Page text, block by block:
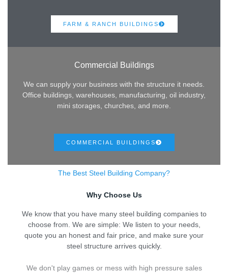
FARM & RANCH BUILDINGS
Commercial Buildings
We can supply your business with the structure it needs.
Office buildings, warehouses, manufacturing, oil industry,
mini storages, churches, and more.
COMMERCIAL BUILDINGS
The Best Steel Building Company?
Why Choose Us
We know that you have many steel building companies to
choose from. We are simple: We listen to your needs,
quote you an honest and fair price, and make sure your
steel structure arrives quickly.
We don't play games or mess with high pressure sales